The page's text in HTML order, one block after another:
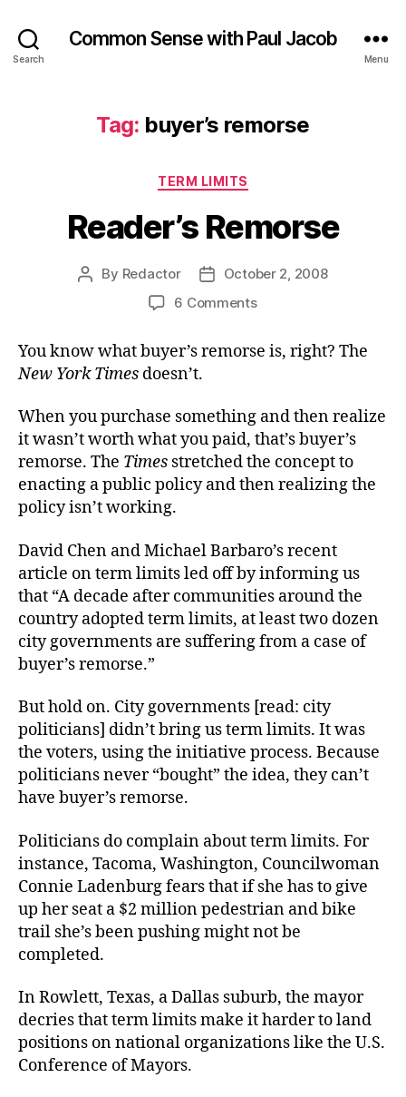
Search
Common Sense with Paul Jacob
Menu
Tag: buyer’s remorse
Categories
TERM LIMITS
Reader’s Remorse
Post
By Redactor
PostOctober 2, 2008
6 Commentson
Remorse
You know what buyer’s remorse is, right? The
New York Times doesn’t.
When you purchase something and then realize
it wasn’t worth what you paid, that’s buyer’s
remorse. The Times stretched the concept to
enacting a public policy and then realizing the
policy isn’t working.
David Chen and Michael Barbaro’s recent
article on term limits led off by informing us
that “A decade after communities around the
country adopted term limits, at least two dozen
city governments are suffering from a case of
buyer’s remorse.”
But hold on. City governments [read: city
politicians] didn’t bring us term limits. It was
the voters, using the initiative process. Because
politicians never “bought” the idea, they can’t
have buyer’s remorse.
Politicians do complain about term limits. For
instance, Tacoma, Washington, Councilwoman
Connie Ladenburg fears that if she has to give
up her seat a $2 million pedestrian and bike
trail she’s been pushing might not be
completed.
In Rowlett, Texas, a Dallas suburb, the mayor
decries that term limits make it harder to land
positions on national organizations like the U.S.
Conference of Mayors.